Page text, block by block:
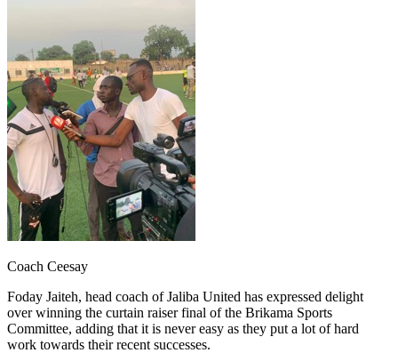
Coach Ceesay
Foday Jaiteh, head coach of Jaliba United has expressed delight
over winning the curtain raiser final of the Brikama Sports
Committee, adding that it is never easy as they put a lot of hard
work towards their recent successes.